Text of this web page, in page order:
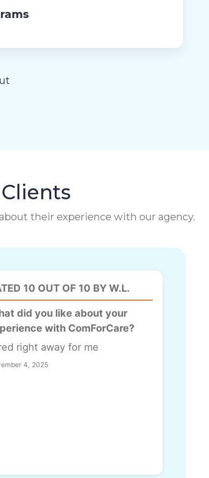
their experience with our agency.
10 OUT OF 10 BY W.L.
did you like about your
with ComForCare?
right away for me
4, 2025